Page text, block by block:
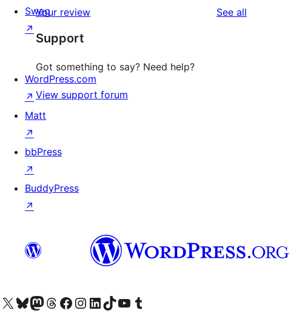
reviews
star
reviews
Your review See all
Support
Got something to say? Need help?
View support forum
Swag
↗
WordPress.com
↗
Matt
↗
bbPress
↗
BuddyPress
↗
Visit our X (formerly Twitter) account
Visit our Bluesky account
Visit our Mastodon account
Visit our Threads account
Visit our Facebook page
Visit our Instagram account
Visit our LinkedIn account
Visit our TikTok account
Visit our YouTube channel
Visit our Tumblr account